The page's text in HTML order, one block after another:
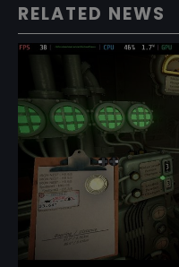
RELATED NEWS